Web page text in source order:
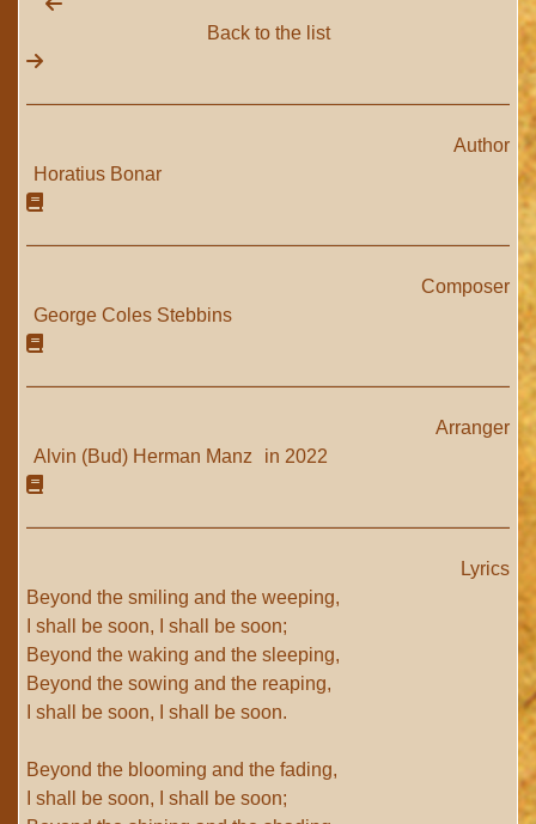
Back to the list
Author
Horatius Bonar
Composer
George Coles Stebbins
Arranger
Alvin (Bud) Herman Manz
in 2022
Lyrics
Beyond the smiling and the weeping,
I shall be soon, I shall be soon;
Beyond the waking and the sleeping,
Beyond the sowing and the reaping,
I shall be soon, I shall be soon.
Beyond the blooming and the fading,
I shall be soon, I shall be soon;